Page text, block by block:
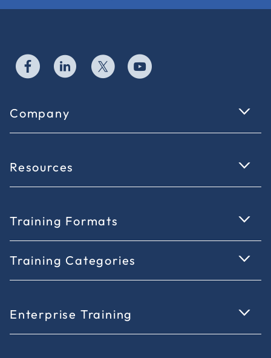
Company
Resources
Training Formats
Training Categories
Enterprise Training